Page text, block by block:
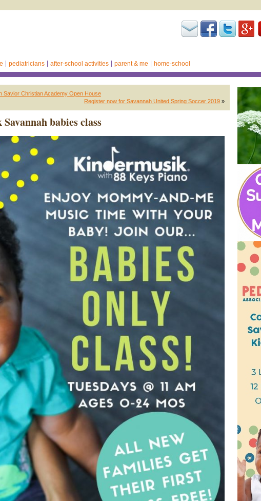
pediatricians after-school activities parent & me home-school
Savior Christian Academy Open House
Register now for Savannah United Spring Soccer 2019 »
babies class